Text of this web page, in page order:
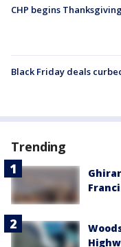
CHP begins
Black Friday deals
Trending